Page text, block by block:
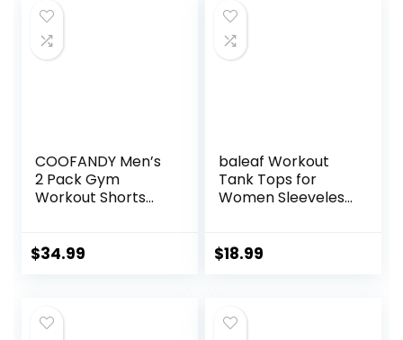
COOFANDY Men’s
2 Pack Gym
Workout Shorts
Lightweight Sports
$34.99
baleaf Workout
Tank Tops for
Women Sleeveless
Tops Active Shirts
$18.99